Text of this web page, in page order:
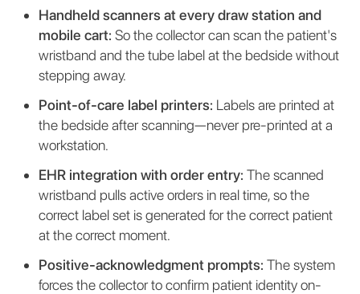
Handheld scanners at every draw station and
mobile cart: So the collector can scan the patient's
wristband and the tube label at the bedside without
stepping away.
Point-of-care label printers: Labels are printed at
the bedside after scanning—never pre-printed at a
workstation.
EHR integration with order entry: The scanned
wristband pulls active orders in real time, so the
correct label set is generated for the correct patient
at the correct moment.
Positive-acknowledgment prompts: The system
forces the collector to confirm patient identity on-